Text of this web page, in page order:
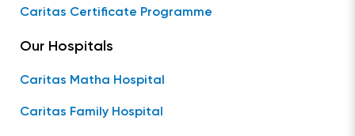
Caritas Certificate Programme
Our Hospitals
Caritas Matha Hospital
Caritas Family Hospital